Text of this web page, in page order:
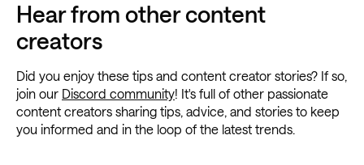
Hear from other content
creators
Did you enjoy these tips and content creator stories? If so,
join our Discord community! It's full of other passionate
content creators sharing tips, advice, and stories to keep
you informed and in the loop of the latest trends.